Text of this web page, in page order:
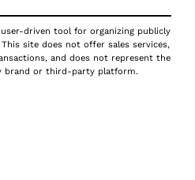
driven tool for organizing publicly
site does not offer sales services,
and does not represent the
brand or third-party platform.